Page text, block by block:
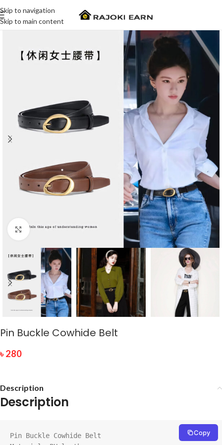
Skip to navigation
Skip to main content
Click to enlarge
Pin Buckle Cowhide Belt
৳280
Description
Description
Pin Buckle Cowhide Belt
Copy